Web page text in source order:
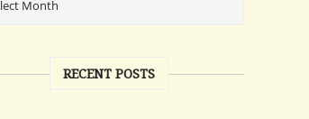
RECENT POSTS